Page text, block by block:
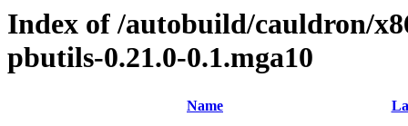
Index of /autobuild/cauldron/
pbutils-0.21.0-0.1.mga10
Name